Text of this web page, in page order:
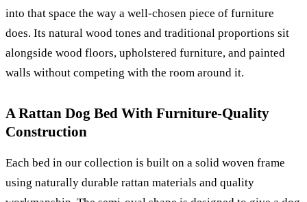
into that space the way a well-chosen piece of furniture
does. Its natural wood tones and traditional proportions sit
alongside wood floors, upholstered furniture, and painted
walls without competing with the room around it.
A Rattan Dog Bed With Furniture-Quality
Construction
Each bed in our collection is built on a solid woven frame
using naturally durable rattan materials and quality